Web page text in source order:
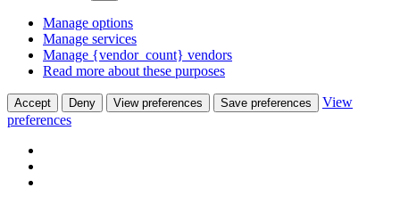
Manage options
Manage services
Manage {vendor_count} vendors
Read more about these purposes
Accept Deny View preferences Save preferences
View
preferences